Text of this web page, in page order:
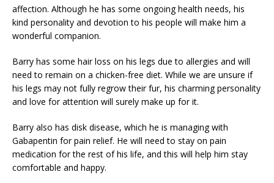
affection. Although he has some ongoing health needs, his
kind personality and devotion to his people will make him a
wonderful companion.
Barry has some hair loss on his legs due to allergies and will
need to remain on a chicken-free diet. While we are unsure if
his legs may not fully regrow their fur, his charming personality
and love for attention will surely make up for it.
Barry also has disk disease, which he is managing with
Gabapentin for pain relief. He will need to stay on pain
medication for the rest of his life, and this will help him stay
comfortable and happy.